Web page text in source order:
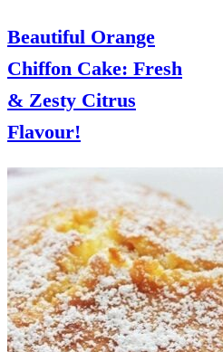
Beautiful Orange
Chiffon Cake: Fresh
& Zesty Citrus
Flavour!